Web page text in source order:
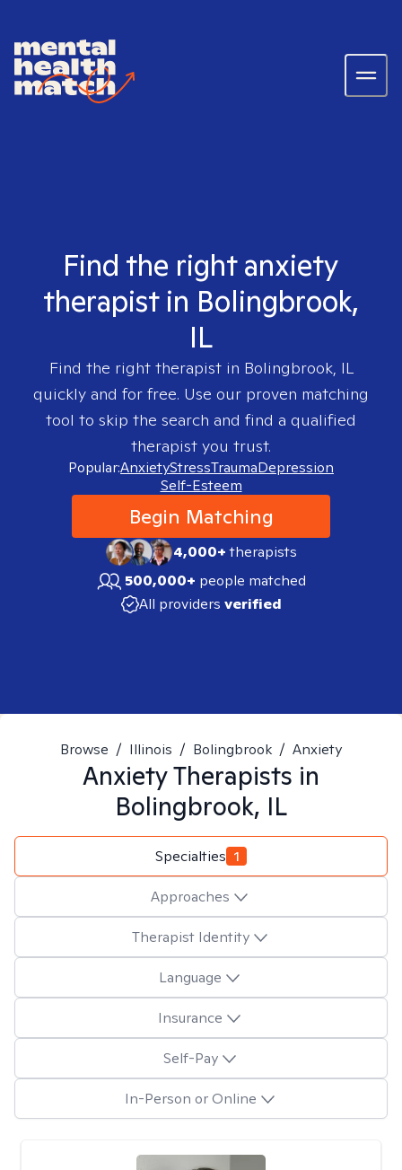
Find the right anxiety
therapist in Bolingbrook,
IL
Find the right therapist in Bolingbrook, IL
quickly and for free. Use our proven matching
tool to skip the search and find a qualified
therapist you trust.
Popular:AnxietyStressTraumaDepression
Self-Esteem
Begin Matching
4,000+therapists
500,000+ people matched
All providers verified
Browse / Illinois / Bolingbrook / Anxiety
AnxietyTherapists in
Bolingbrook, IL
Specialties 1
Approaches
Therapist Identity
Language
Insurance
Self-Pay
In-Person or Online